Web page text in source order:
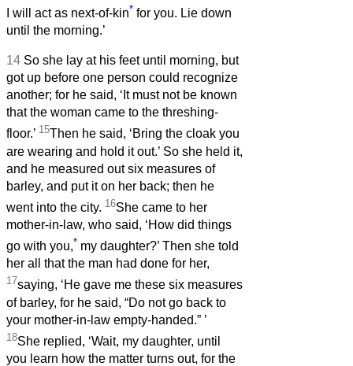
I will act as next-of-kin* for you. Lie down
until the morning.’
14 So she lay at his feet until morning, but
got up before one person could recognize
another; for he said, ‘It must not be known
that the woman came to the threshing-
floor.’ 15Then he said, ‘Bring the cloak you
are wearing and hold it out.’ So she held it,
and he measured out six measures of
barley, and put it on her back; then he
went into the city. 16She came to her
mother-in-law, who said, ‘How did things
go with you,* my daughter?’ Then she told
her all that the man had done for her,
17saying, ‘He gave me these six measures
of barley, for he said, “Do not go back to
your mother-in-law empty-handed.” ’
18She replied, ‘Wait, my daughter, until
you learn how the matter turns out, for the